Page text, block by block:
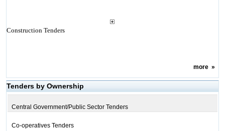
Construction Tenders
more»
Tenders by Ownership
Central Government/Public Sector Tenders
Co-operatives Tenders